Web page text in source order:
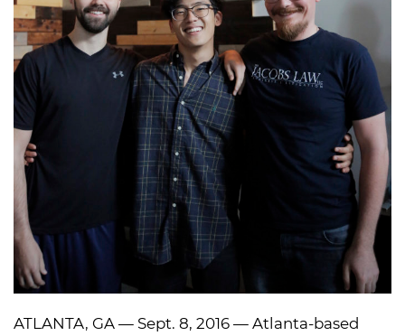
ATLANTA, GA — Sept. 8, 2016 — Atlanta-based